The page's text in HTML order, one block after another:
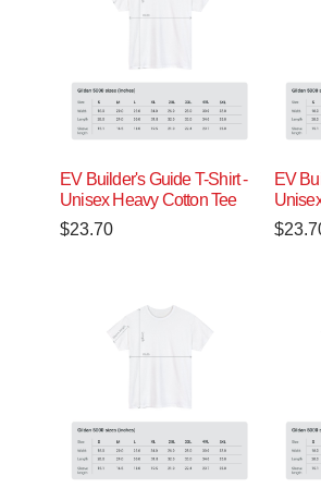
EV Builder's Guide T-Shirt -
Unisex Heavy Cotton Tee
$23.70
EV
$